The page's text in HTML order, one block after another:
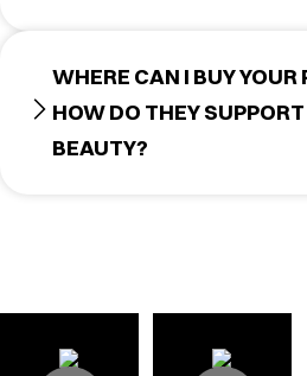
WHERE CAN I BUY
HOW DO THEY
BEAUTY?